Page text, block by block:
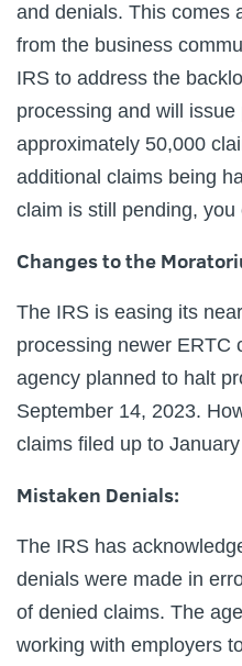
and denials. This comes
from the business
IRS to address the
processing and will
approximately 50,000
additional claims being
claim is still pending,
Changes to the
The IRS is easing its
processing newer ERTC
agency planned to halt
September 14, 2023.
claims filed up to
Mistaken Denials:
The IRS has
denials were made in
of denied claims. The
working with employers